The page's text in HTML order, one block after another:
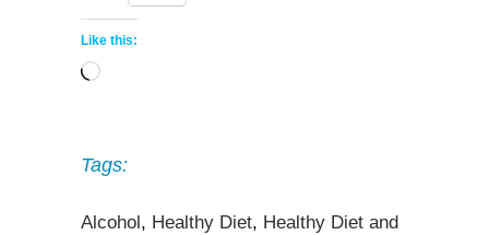
Like this:
Loading…
Tags:
Alcohol, Healthy Diet, Healthy Diet and